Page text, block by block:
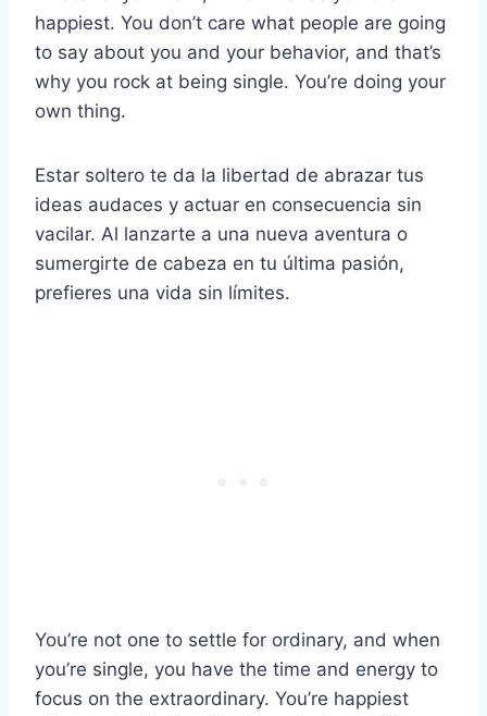
happiest. You don’t care what people are going
to say about you and your behavior, and that’s
why you rock at being single. You’re doing your
own thing.
Estar soltero te da la libertad de abrazar tus
ideas audaces y actuar en consecuencia sin
vacilar. Al lanzarte a una nueva aventura o
sumergirte de cabeza en tu última pasión,
prefieres una vida sin límites.
You’re not one to settle for ordinary, and when
you’re single, you have the time and energy to
focus on the extraordinary. You’re happiest